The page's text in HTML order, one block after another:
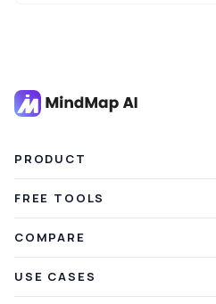
PRODUCT
Plans & Pricing
Referral Credits
FREE TOOLS
Article Summarizer
COMPARE
vs Mapify
USE CASES